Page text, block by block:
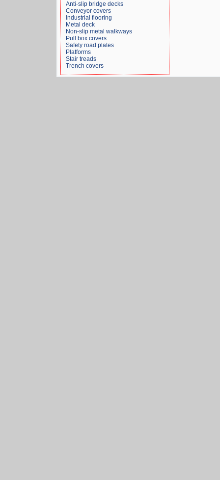
Anti-slip bridge decks
Conveyor covers
Industrial flooring
Metal deck
Non-slip metal walkways
Pull box covers
Safety road plates
Platforms
Stair treads
Trench covers